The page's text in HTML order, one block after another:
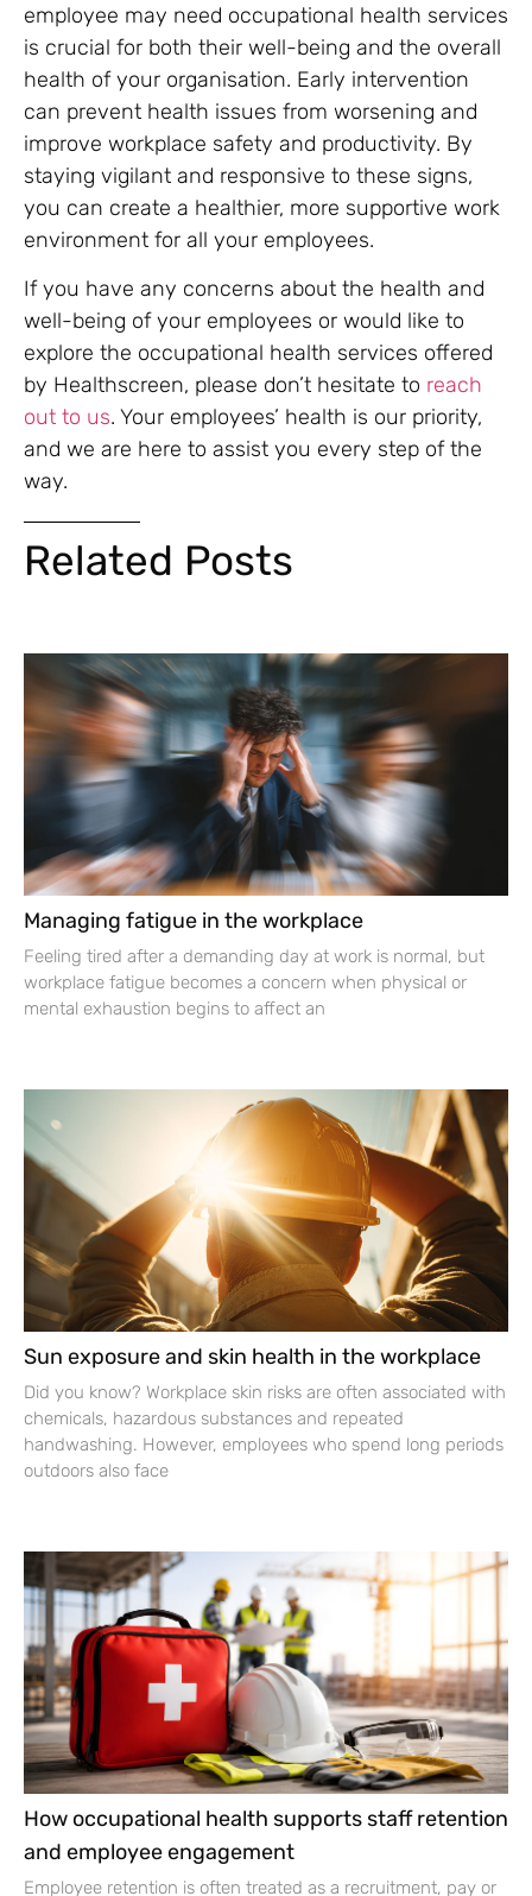
employee may need occupational health services
is crucial for both their well-being and the overall
health of your organisation. Early intervention
can prevent health issues from worsening and
improve workplace safety and productivity. By
staying vigilant and responsive to these signs,
you can create a healthier, more supportive work
environment for all your employees.
If you have any concerns about the health and
well-being of your employees or would like to
explore the occupational health services offered
by Healthscreen, please don’t hesitate to reach
out to us. Your employees’ health is our priority,
and we are here to assist you every step of the
way.
Related Posts
Managing fatigue in the workplace
Feeling tired after a demanding day at work is normal, but
workplace fatigue becomes a concern when physical or
mental exhaustion begins to affect an
Sun exposure and skin health in the workplace
Did you know? Workplace skin risks are often associated with
chemicals, hazardous substances and repeated
handwashing. However, employees who spend long periods
outdoors also face
How occupational health supports staff retention
and employee engagement
Employee retention is often treated as a recruitment, pay or